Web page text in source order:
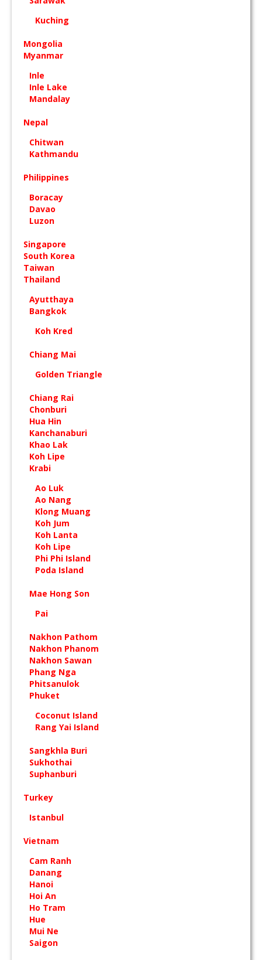
Kuching
Mongolia
Myanmar
Inle
Inle Lake
Mandalay
Nepal
Chitwan
Kathmandu
Philippines
Boracay
Davao
Luzon
Singapore
South Korea
Taiwan
Thailand
Ayutthaya
Bangkok
Koh Kred
Chiang Mai
Golden Triangle
Chiang Rai
Chonburi
Hua Hin
Kanchanaburi
Khao Lak
Koh Lipe
Krabi
Ao Luk
Ao Nang
Klong Muang
Koh Jum
Koh Lanta
Koh Lipe
Phi Phi Island
Poda Island
Mae Hong Son
Pai
Nakhon Pathom
Nakhon Phanom
Nakhon Sawan
Phang Nga
Phitsanulok
Phuket
Coconut Island
Rang Yai Island
Sangkhla Buri
Sukhothai
Suphanburi
Turkey
Istanbul
Vietnam
Cam Ranh
Danang
Hanoi
Hoi An
Ho Tram
Hue
Mui Ne
Saigon